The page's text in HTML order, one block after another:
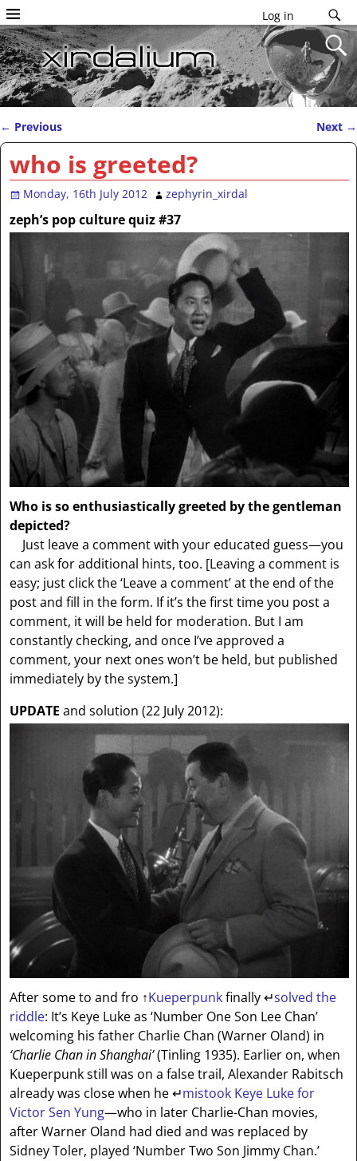
Log in
Post navigation
← Previous Next →
who is greeted?
Monday, 16th July 2012 zephyrin_xirdal
zeph’s pop culture quiz #37
Who is so enthusiastically greeted by the gentleman
depicted?
Just leave a comment with your educated guess—you
can ask for additional hints, too. [Leaving a comment is
easy; just click the ‘Leave a comment’ at the end of the
post and fill in the form. If it’s the first time you post a
comment, it will be held for moderation. But I am
constantly checking, and once I’ve approved a
comment, your next ones won’t be held, but published
immediately by the system.]
UPDATE and solution (22 July 2012):
After some to and fro ↑Kueperpunkfinally↵solved the
riddle: It’s Keye Luke as ‘Number One Son Lee Chan’
welcoming his father Charlie Chan (Warner Oland) in
‘Charlie Chan in Shanghai’(Tinling 1935). Earlier on, when
Kueperpunk still was on a false trail, Alexander Rabitsch
already was close when he↵mistook Keye Luke for
Victor Sen Yung—who in later Charlie-Chan movies,
after Warner Oland had died and was replaced by
Sidney Toler, played ‘Number Two Son Jimmy Chan.’